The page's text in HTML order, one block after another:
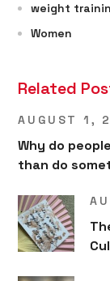
weight
Women
Related
AUGUST 1,
Why do
than do